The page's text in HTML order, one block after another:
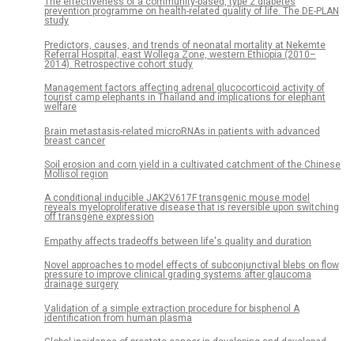
prevention programme on health-related quality of life. The DE-PLAN
study
Predictors, causes, and trends of neonatal mortality at Nekemte
Referral Hospital, east Wollega Zone, western Ethiopia (2010–
2014). Retrospective cohort study
Management factors affecting adrenal glucocorticoid activity of
tourist camp elephants in Thailand and implications for elephant
welfare
Brain metastasis-related microRNAs in patients with advanced
breast cancer
Soil erosion and corn yield in a cultivated catchment of the Chinese
Mollisol region
A conditional inducible JAK2V617F transgenic mouse model
reveals myeloproliferative disease that is reversible upon switching
off transgene expression
Empathy affects tradeoffs between life's quality and duration
Novel approaches to model effects of subconjunctival blebs on flow
pressure to improve clinical grading systems after glaucoma
drainage surgery
Validation of a simple extraction procedure for bisphenol A
identification from human plasma